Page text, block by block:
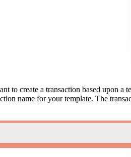
to create a transaction based upon
name for your template. The